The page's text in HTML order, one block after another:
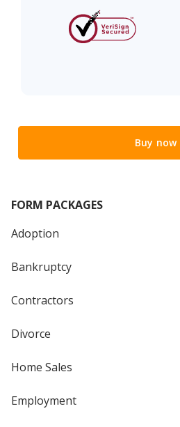
Buy now
FORM PACKAGES
Adoption
Bankruptcy
Contractors
Divorce
Home Sales
Employment